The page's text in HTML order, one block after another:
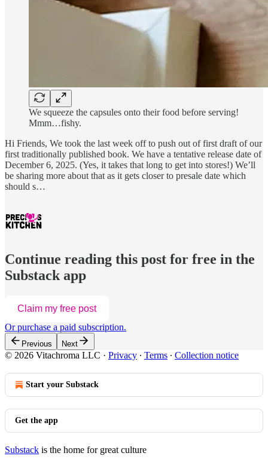
We squeeze the capsules onto their food before serving!
Mmm…fishy.
Hi Friends, We took the last week off to push out of first draft of our
first traditionally published book. We have a tentative release date of
December 6, 2025. (Yes, it takes that long to get into stores!) We’ll
be sharing more about that as it gets closer to presale date which
should s…
Continue reading this post for free in the
Substack app
Claim my free post
Or purchase a paid subscription.
Previous Next
© 2026 Vitachroma LLC · Privacy ∙ Terms ∙ Collection notice
Start your Substack
Get the app
Substack is the home for great culture